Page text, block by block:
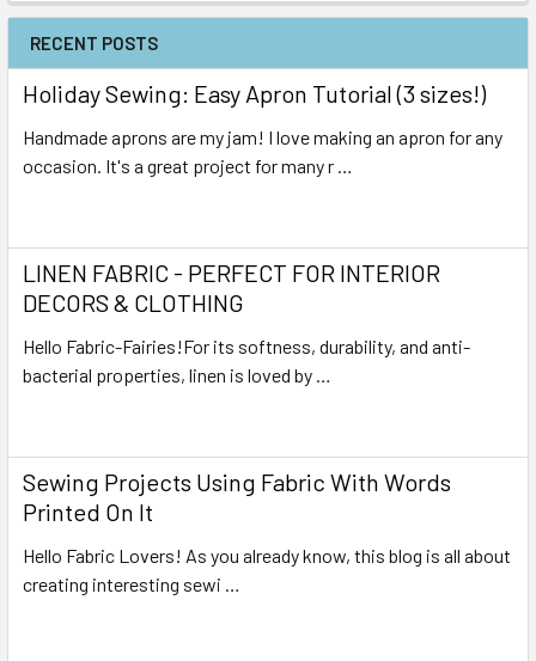
RECENT POSTS
Holiday Sewing: Easy Apron Tutorial (3 sizes!)
Handmade aprons are my jam! I love making an apron for any
occasion. It's a great project for many r …
LINEN FABRIC - PERFECT FOR INTERIOR
DECORS & CLOTHING
Hello Fabric-Fairies!For its softness, durability, and anti-
bacterial properties, linen is loved by …
Sewing Projects Using Fabric With Words
Printed On It
Hello Fabric Lovers! As you already know, this blog is all about
creating interesting sewi …